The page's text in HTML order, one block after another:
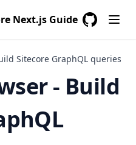
Next.js Guide
Sitecore GraphQL queries
- Build